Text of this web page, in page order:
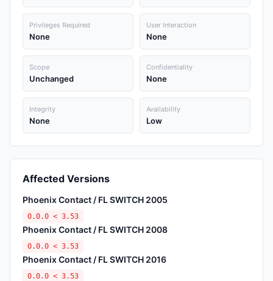
Privileges Required
None
User Interaction
None
Scope
Unchanged
Confidentiality
None
Integrity
None
Availability
Low
Affected Versions
Phoenix Contact / FL SWITCH 2005
0.0.0 < 3.53
Phoenix Contact / FL SWITCH 2008
0.0.0 < 3.53
Phoenix Contact / FL SWITCH 2016
0.0.0 < 3.53